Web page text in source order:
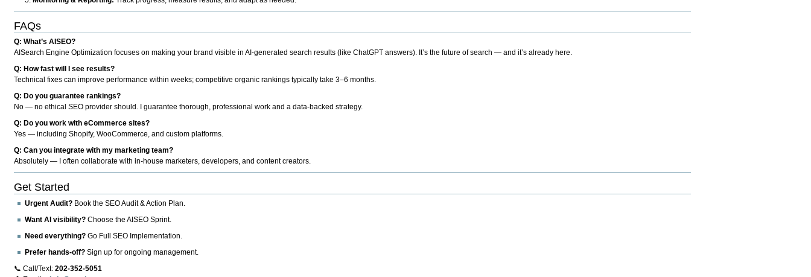
FAQs
Q: What’s AISEO?
AISearch Engine Optimization focuses on making your brand visible in AI-generated search results (like ChatGPT answers). It’s the future of search — and it’s already here.
Q: How fast will I see results?
Technical fixes can improve performance within weeks; competitive organic rankings typically take 3–6 months.
Q: Do you guarantee rankings?
No — no ethical SEO provider should. I guarantee thorough, professional work and a data-backed strategy.
Q: Do you work with eCommerce sites?
Yes — including Shopify, WooCommerce, and custom platforms.
Q: Can you integrate with my marketing team?
Absolutely — I often collaborate with in-house marketers, developers, and content creators.
Get Started
Urgent Audit? Book the SEO Audit & Action Plan.
Want AI visibility? Choose the AISEO Sprint.
Need everything? Go Full SEO Implementation.
Prefer hands-off? Sign up for ongoing management.
📞 Call/Text:202-352-5051